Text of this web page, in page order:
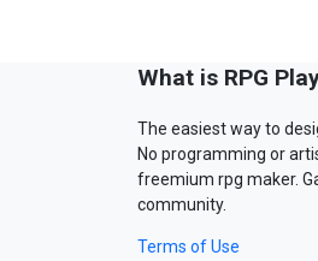
What is RPG
The easiest way to
No programming or
freemium rpg maker.
community.
Terms of Use